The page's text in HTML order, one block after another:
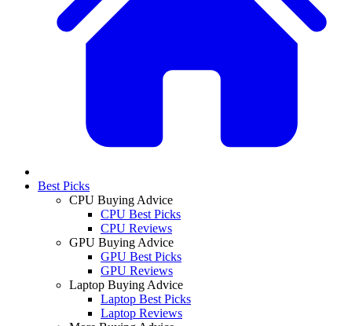
Best Picks
CPU Buying Advice
CPU Best Picks
CPU Reviews
GPU Buying Advice
GPU Best Picks
GPU Reviews
Laptop Buying Advice
Laptop Best Picks
Laptop Reviews